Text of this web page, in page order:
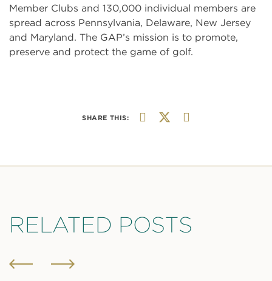
Member Clubs and 130,000 individual members are
spread across Pennsylvania, Delaware, New Jersey
and Maryland. The GAP’s mission is to promote,
preserve and protect the game of golf.
SHARE THIS:
RELATED POSTS